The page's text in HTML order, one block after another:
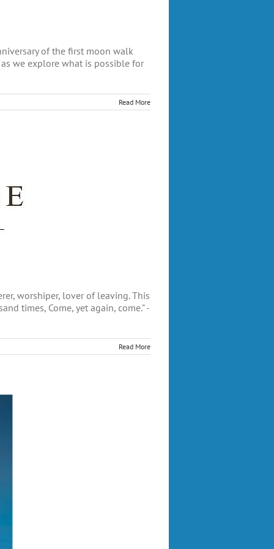
of the first moon walk
we explore what is possible for
Read More
worshiper, lover of leaving. This
times, Come, yet again, come." -
Read More